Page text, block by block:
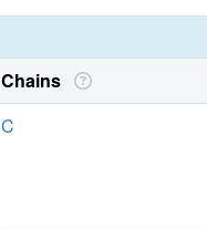
Chains
C